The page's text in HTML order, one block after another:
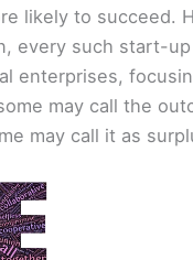
likely to succeed.
every such start-
enterprises,
may call the
may call it as